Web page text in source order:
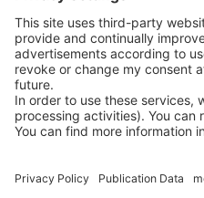
eNews
Contact
Press